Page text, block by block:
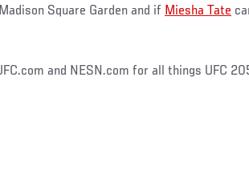
Square Garden and if Miesha Tate
and NESN.com for all things UFC